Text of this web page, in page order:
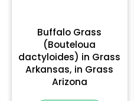
Buffalo Grass
(Bouteloua
dactyloides) in Grass
Arkansas, in Grass
Arizona